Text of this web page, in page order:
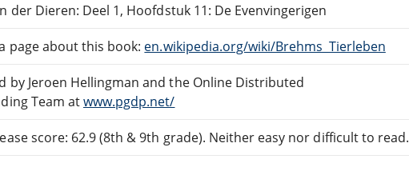
der Dieren: Deel 1, Hoofdstuk 11: De Evenvingerigen
page about this book: en.wikipedia.org/wiki/Brehms_Tierleben
by Jeroen Hellingman and the Online Distributed
Team atwww.pgdp.net/
score: 62.9 (8th & 9th grade). Neither easy nor difficult to read.